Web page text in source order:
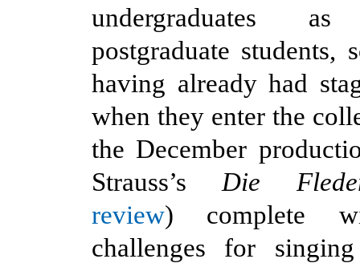
undergraduates
postgraduate students,
having already had
when they enter the
the December
Strauss’s Die
review) complete
challenges for